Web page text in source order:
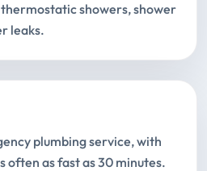
showers, shower
leaks.
plumbing service, with
often as fast as 30 minutes.